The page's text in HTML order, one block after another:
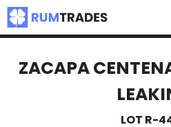
ZACAPA
LOT R-